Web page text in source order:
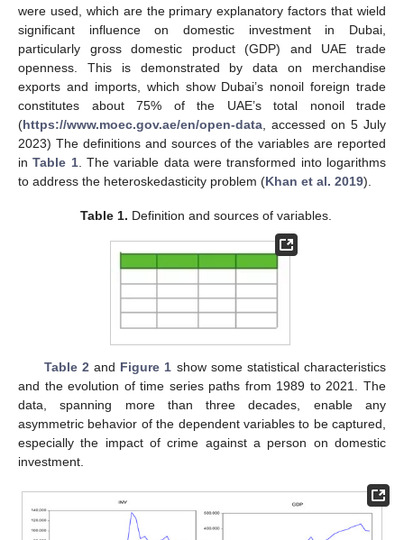
were used, which are the primary explanatory factors that wield
significant influence on domestic investment in Dubai,
particularly gross domestic product (GDP) and UAE trade
openness. This is demonstrated by data on merchandise
exports and imports, which show Dubai’s nonoil foreign trade
constitutes about 75% of the UAE’s total nonoil trade
(https://www.moec.gov.ae/en/open-data , accessed on 5 July
2023) The definitions and sources of the variables are reported
inTable 1. The variable data were transformed into logarithms
to address the heteroskedasticity problem (Khan et al. 2019).
Table 1. Definition and sources of variables.
Table 2 and Figure 1 show some statistical characteristics
and the evolution of time series paths from 1989 to 2021. The
data, spanning more than three decades, enable any
asymmetric behavior of the dependent variables to be captured,
especially the impact of crime against a person on domestic
investment.